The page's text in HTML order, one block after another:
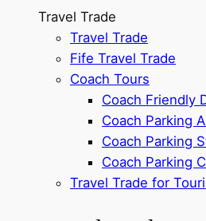
Travel Trade
Travel Trade
Fife Travel Trade
Coach Tours
Coach Friendly
Coach Parking
Coach Parking
Coach Parking
Travel Trade for